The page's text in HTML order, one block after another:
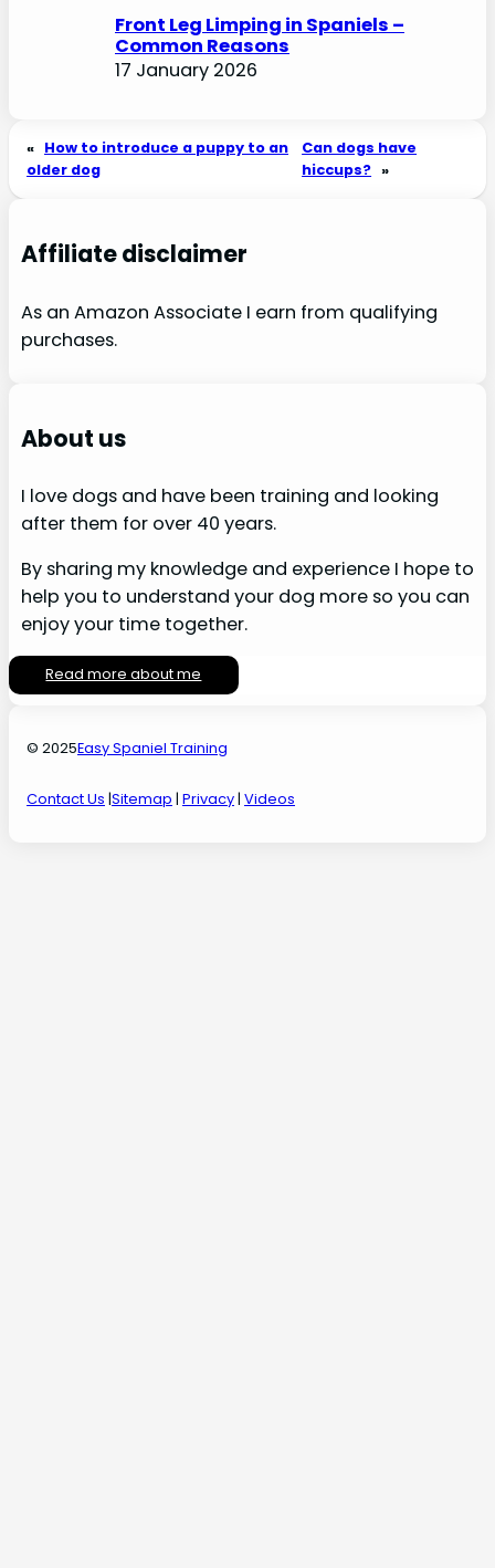
Front Leg Limping in Spaniels –
Common Reasons
17 January 2026
« How to introduce a puppy to an
older dog
Can dogs have
hiccups? »
Affiliate disclaimer
As an Amazon Associate I earn from qualifying
purchases.
About us
I love dogs and have been training and looking
after them for over 40 years.
By sharing my knowledge and experience I hope to
help you to understand your dog more so you can
enjoy your time together.
Read more about me
© 2025Easy Spaniel Training
Contact Us |Sitemap | Privacy| Videos